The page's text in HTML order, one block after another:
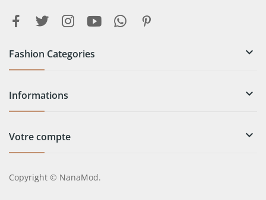
Fashion Categories 
Informations 
Votre compte 
Copyright © NanaMod.